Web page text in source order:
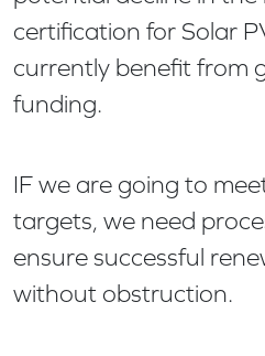
certification for Solar
currently benefit from
funding.
IF we are going to
targets, we need
ensure successful
without obstruction.